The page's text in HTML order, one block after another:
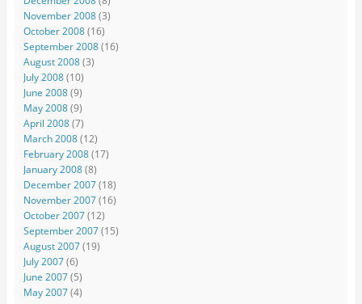
November 2008(3)
October 2008(16)
September 2008(16)
August 2008(3)
July 2008(10)
June 2008(9)
May 2008(9)
April 2008(7)
March 2008(12)
February 2008(17)
January 2008(8)
December 2007(18)
November 2007(16)
October 2007(12)
September 2007(15)
August 2007(19)
July 2007(6)
June 2007(5)
May 2007(4)